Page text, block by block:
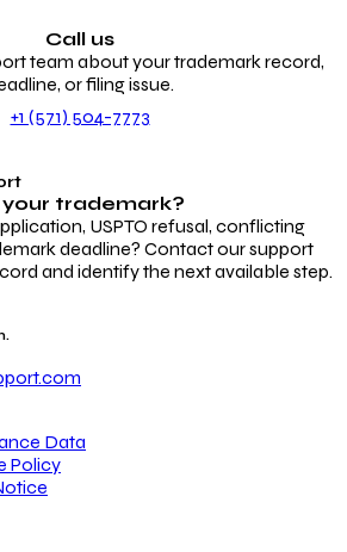
Call us
team about your trademark record,
or filing issue.
+1 (571) 504-7773
trademark?
USPTO refusal, conflicting
deadline? Contact our support
and identify the next available step.
Data
Policy